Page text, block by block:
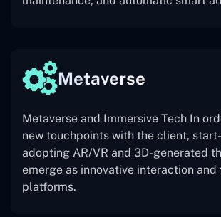
Metaverse
Metaverse and Immersive Tech In
new touchpoints with the client,
adopting AR/VR and 3D-generated
emerge as innovative interaction and
platforms.